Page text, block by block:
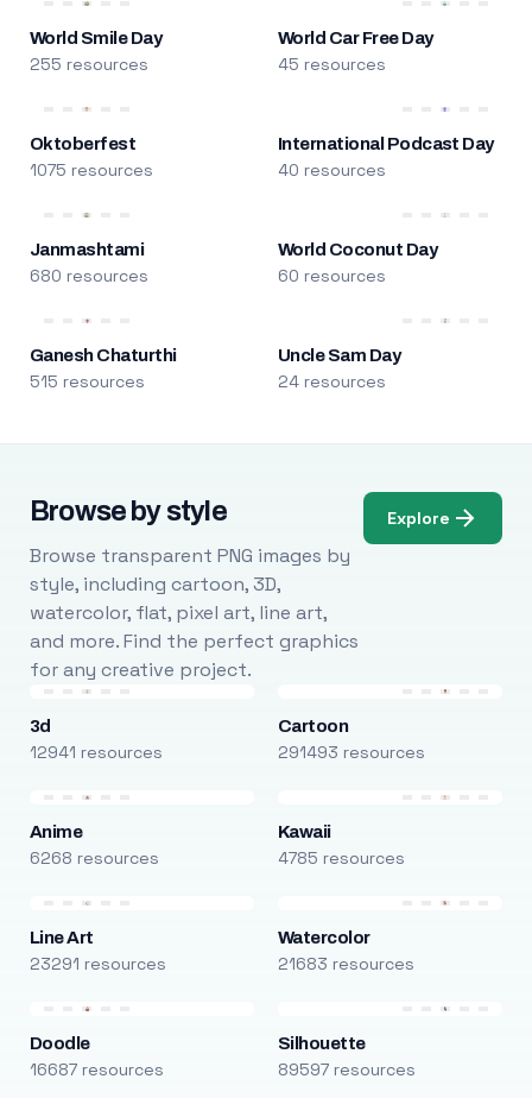
World Smile Day
255 resources
World Car Free Day
45 resources
Oktoberfest
1075 resources
International Podcast Day
40 resources
Janmashtami
680 resources
World Coconut Day
60 resources
Ganesh Chaturthi
515 resources
Uncle Sam Day
24 resources
Browse by style
Browse transparent PNG images by
style, including cartoon, 3D,
watercolor, flat, pixel art, line art,
and more. Find the perfect graphics
for any creative project.
Explore
3d
12941 resources
Cartoon
291493 resources
Anime
6268 resources
Kawaii
4785 resources
Line Art
23291 resources
Watercolor
21683 resources
Doodle
16687 resources
Silhouette
89597 resources